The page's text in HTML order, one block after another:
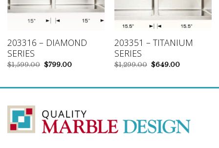
203316 – DIAMOND
SERIES
$1,599.00 Original
price
$799.00Current
203351 – TITANIUM
SERIES
$1,299.00 Original
price
$649.00Current